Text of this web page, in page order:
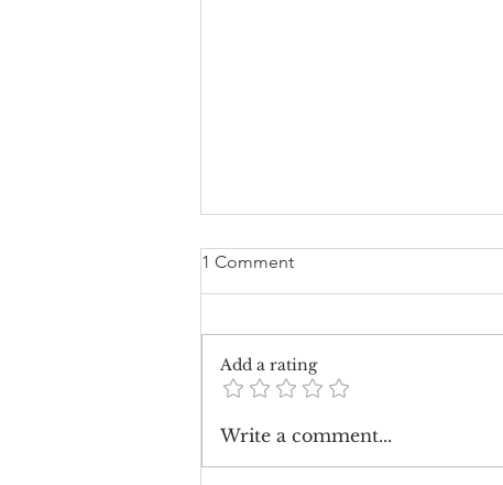
How Much Should Wedding
1 Comment
Add a rating
Write a comment...